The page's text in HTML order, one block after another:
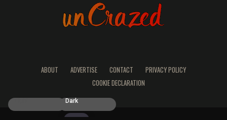
ABOUT ADVERTISE CONTACT
PRIVACY POLICY
COOKIE DECLARATION
Dark